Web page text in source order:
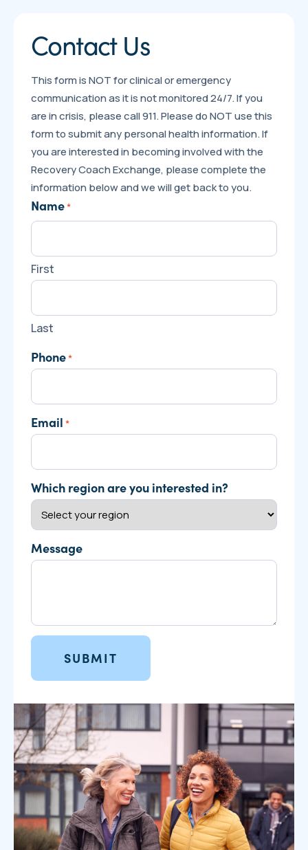
Contact Us
This form is NOT for clinical or emergency
communication as it is not monitored 24/7. If you
are in crisis, please call 911. Please do NOT use this
form to submit any personal health information. If
you are interested in becoming involved with the
Recovery Coach Exchange, please complete the
information below and we will get back to you.
Name*
First
Last
Phone*
Email *
Which region are you interested in?
Message